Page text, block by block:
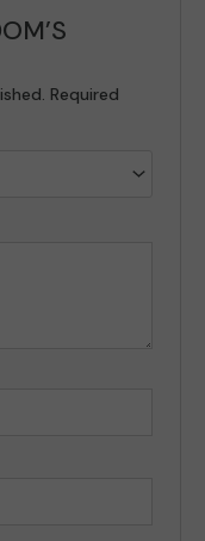
Required